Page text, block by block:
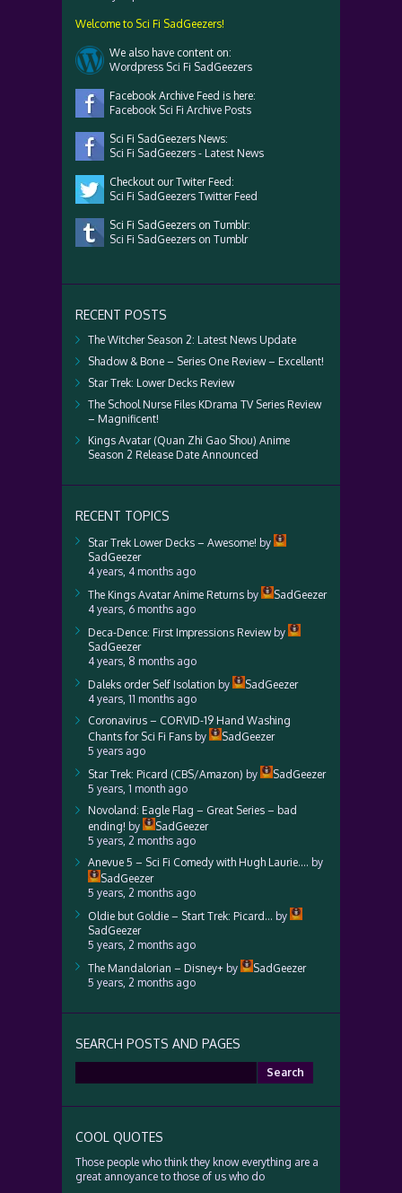
Welcome to Sci Fi SadGeezers!
We also have content on:
Wordpress Sci Fi SadGeezers
Facebook Archive Feed is here:
Facebook Sci Fi Archive Posts
Sci Fi SadGeezers News:
Sci Fi SadGeezers - Latest News
Checkout our Twiter Feed:
Sci Fi SadGeezers Twitter Feed
Sci Fi SadGeezers on Tumblr:
Sci Fi SadGeezers on Tumblr
RECENT POSTS
The Witcher Season 2: Latest News Update
Shadow & Bone – Series One Review – Excellent!
Star Trek: Lower Decks Review
The School Nurse Files KDrama TV Series Review
– Magnificent!
Kings Avatar (Quan Zhi Gao Shou) Anime
Season 2 Release Date Announced
RECENT TOPICS
Star Trek Lower Decks – Awesome! by
SadGeezer
4 years, 4 months ago
The Kings Avatar Anime Returns by
SadGeezer
4 years, 6 months ago
Deca-Dence: First Impressions Reviewby
SadGeezer
4 years, 8 months ago
Daleks order Self Isolation by
SadGeezer
4 years, 11 months ago
Coronavirus – CORVID-19 Hand Washing
Chants for Sci Fi Fans by
SadGeezer
5 years ago
Star Trek: Picard (CBS/Amazon) by
SadGeezer
5 years, 1 month ago
Novoland: Eagle Flag – Great Series – bad
ending! by
SadGeezer
5 years, 2 months ago
Anevue 5 – Sci Fi Comedy with Hugh Laurie…. by
SadGeezer
5 years, 2 months ago
Oldie but Goldie – Start Trek: Picard… by
SadGeezer
5 years, 2 months ago
The Mandalorian – Disney+ by
SadGeezer
5 years, 2 months ago
SEARCH POSTS AND PAGES
for:
COOL QUOTES
Those people who think they know everything are a
great annoyance to those of us who do